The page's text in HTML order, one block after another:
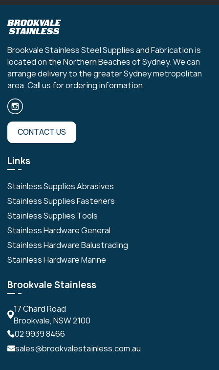
Brookvale Stainless Steel Supplies and Fabrication is
located on the Northern Beaches of Sydney. We can
arrange delivery to the greater Sydney metropolitan
area. Call us for ordering information.
CONTACT US
Links
Stainless Supplies Abrasives
Stainless Supplies Fasteners
Stainless Supplies Tools
Stainless Hardware General
Stainless Hardware Balustrading
Stainless Hardware Marine
Brookvale Stainless
17 Chard Road
Brookvale, NSW 2100
02 9939 8466
sales@brookvalestainless.com.au